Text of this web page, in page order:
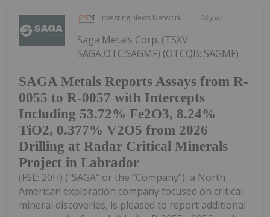
Investing News Network 28 July
SAGA Metals Reports Assays from R-
0055 to R-0057 with Intercepts
Including 53.72% Fe2O3, 8.24%
TiO2, 0.377% V2O5 from 2026
Drilling at Radar Critical Minerals
Project in Labrador
Saga Metals Corp. (TSXV:
SAGA,OTC:SAGMF) (OTCQB: SAGMF)
(FSE: 20H) ("SAGA" or the "Company"), a North
American exploration company focused on critical
mineral discoveries, is pleased to report additional